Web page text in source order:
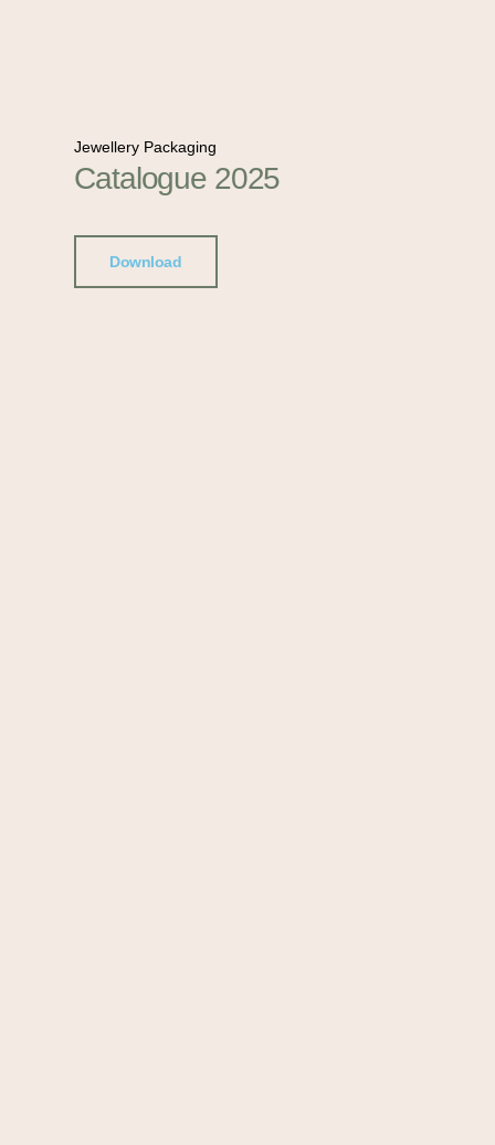
Jewellery Packaging
Catalogue 2025
Download